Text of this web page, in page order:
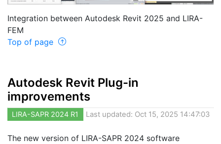
Integration between Autodesk Revit 2025 and LIRA-
FEM
Top of page
Autodesk Revit Plug-in
improvements
LIRA-SAPR 2024 R1 Last updated: Oct 15, 2025 14:47:03
The new version of LIRA-SAPR 2024 software